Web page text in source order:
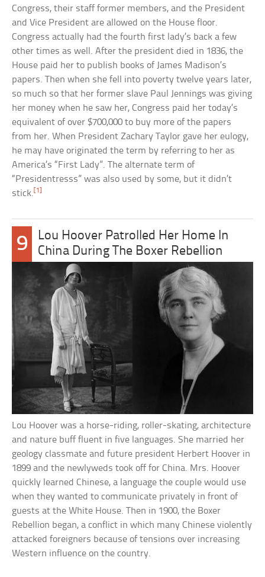
Congress, their staff former members, and the President
and Vice President are allowed on the House floor.
Congress actually had the fourth first lady’s back a few
other times as well. After the president died in 1836, the
House paid her to publish books of James Madison’s
papers. Then when she fell into poverty twelve years later,
so much so that her former slave Paul Jennings was giving
her money when he saw her, Congress paid her today’s
equivalent of over $700,000 to buy more of the papers
from her. When President Zachary Taylor gave her eulogy,
he may have originated the term by referring to her as
America’s “First Lady”. The alternate term of
“Presidentresss” was also used by some, but it didn’t
stick.[1]
9
Lou Hoover Patrolled Her Home In
China During The Boxer Rebellion
Lou Hoover was a horse-riding, roller-skating, architecture
and nature buff fluent in five languages. She married her
geology classmate and future president Herbert Hoover in
1899 and the newlyweds took off for China. Mrs. Hoover
quickly learned Chinese, a language the couple would use
when they wanted to communicate privately in front of
guests at the White House. Then in 1900, the Boxer
Rebellion began, a conflict in which many Chinese violently
attacked foreigners because of tensions over increasing
Western influence on the country.